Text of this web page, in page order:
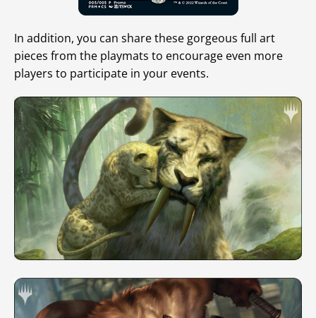
In addition, you can share these gorgeous full art
pieces from the playmats to encourage even more
players to participate in your events.